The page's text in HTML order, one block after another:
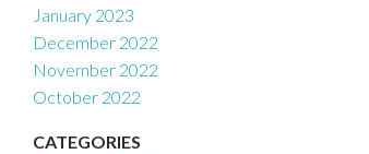
January 2023
December 2022
November 2022
October 2022
CATEGORIES